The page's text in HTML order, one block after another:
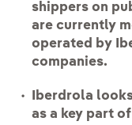
shippers on
are currently
operated by
companies.
Iberdrola
as a key part